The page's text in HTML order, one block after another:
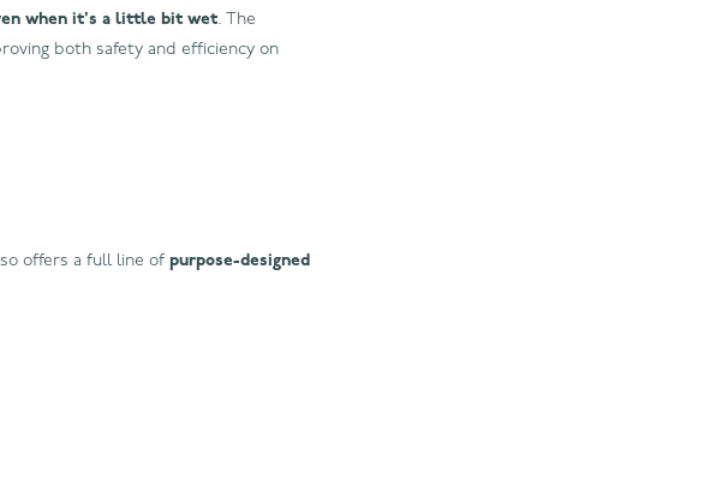
when it's a little bit wet. The
both safety and efficiency on
offers a full line of purpose-designed